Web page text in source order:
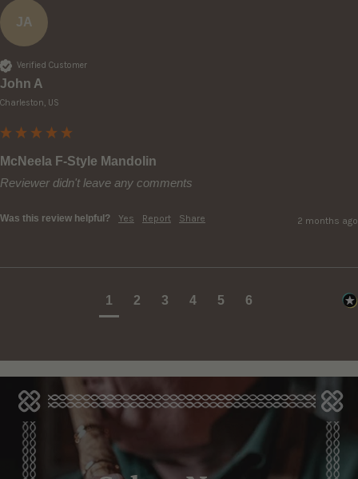
JA
Verified Customer
John A
Charleston, US
McNeela F-Style Mandolin
Reviewer didn't leave any comments
Was this review helpful? Yes Report Share 2 months ago
1 2 3 4 5 6